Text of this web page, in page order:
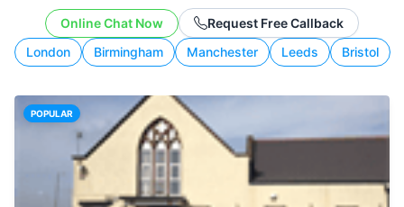
working style.
London Birmingham Manchester Leeds Bristol
Online Chat Now Request Free Callback
POPULAR